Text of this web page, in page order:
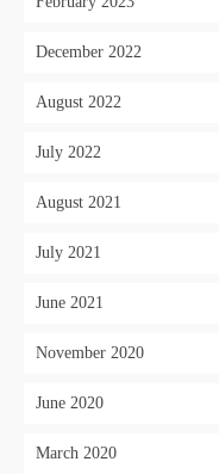
December 2022
August 2022
July 2022
August 2021
July 2021
June 2021
November 2020
June 2020
March 2020